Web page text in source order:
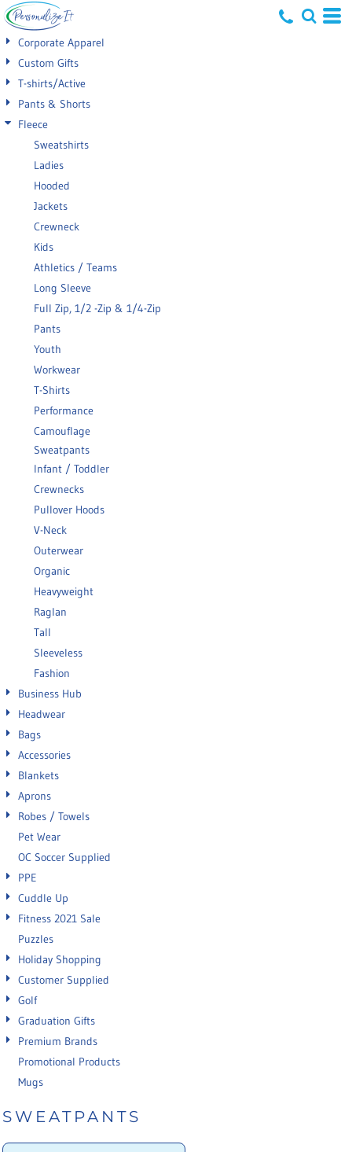
Corporate Apparel
Custom Gifts
T-shirts/Active
Pants & Shorts
Fleece
Sweatshirts
Ladies
Hooded
Jackets
Crewneck
Kids
Athletics / Teams
Long Sleeve
Full Zip, 1/2 -Zip & 1/4-Zip
Pants
Youth
Workwear
T-Shirts
Performance
Camouflage
Sweatpants
Infant / Toddler
Crewnecks
Pullover Hoods
V-Neck
Outerwear
Organic
Heavyweight
Raglan
Tall
Sleeveless
Fashion
Business Hub
Headwear
Bags
Accessories
Blankets
Aprons
Robes / Towels
Pet Wear
OC Soccer Supplied
PPE
Cuddle Up
Fitness 2021 Sale
Puzzles
Holiday Shopping
Customer Supplied
Golf
Graduation Gifts
Premium Brands
Promotional Products
Mugs
SWEATPANTS
Default
Price: Lowest First
Price: Highest First
Date Added